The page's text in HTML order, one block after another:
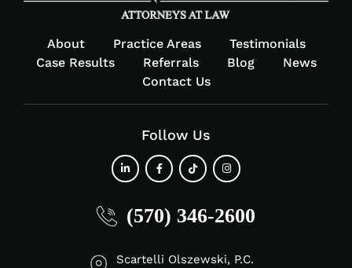
About Practice Areas
Testimonials
Case Results
Referrals Blog
News
Contact Us
Follow Us
fa-
in
fa-
f
fa-
fa-
(570) 346-2600
Scartelli Olszewski, P.C.